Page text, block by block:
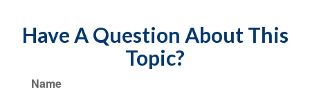
Have A Question About This
Topic?
Name